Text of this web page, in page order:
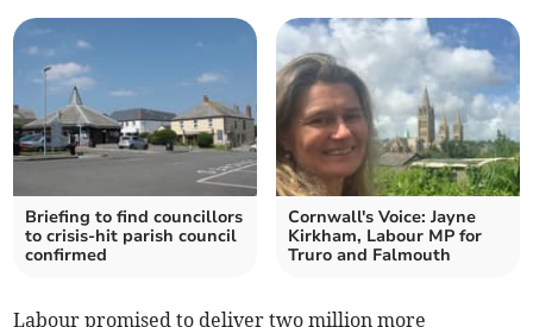
Briefing to find councillors
to crisis-hit parish council
confirmed
Cornwall's Voice: Jayne
Kirkham, Labour MP for
Truro and Falmouth
Labour promised to deliver two million more